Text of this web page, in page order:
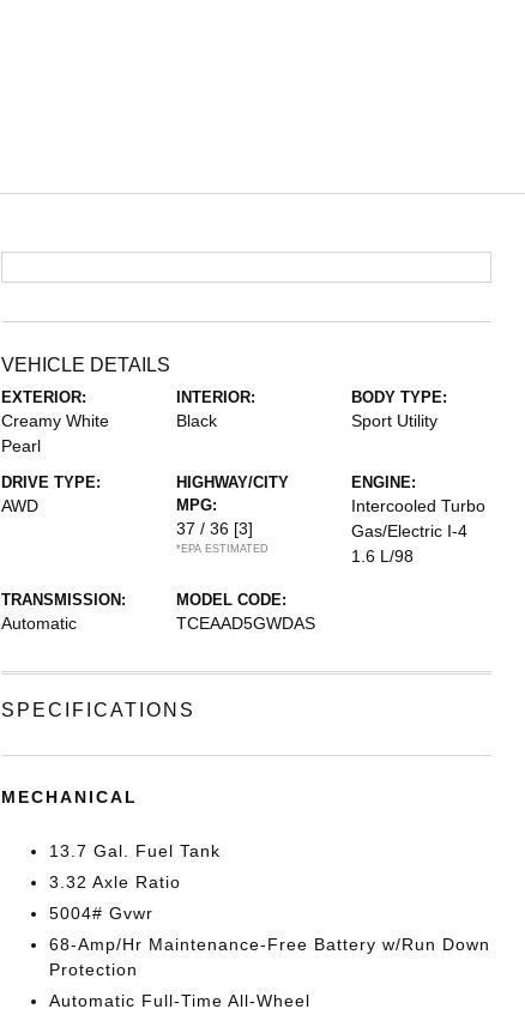
VEHICLE DETAILS
EXTERIOR:
Creamy White
Pearl
INTERIOR:
Black
BODY TYPE:
Sport Utility
DRIVE TYPE:
AWD
HIGHWAY/CITY
MPG:
37 / 36 [3]
*EPA ESTIMATED
ENGINE:
Intercooled Turbo
Gas/Electric I-4
1.6 L/98
TRANSMISSION:
Automatic
MODEL CODE:
TCEAAD5GWDAS
SPECIFICATIONS
MECHANICAL
13.7 Gal. Fuel Tank
3.32 Axle Ratio
5004# Gvwr
68-Amp/Hr Maintenance-Free Battery w/Run Down
Protection
Automatic Full-Time All-Wheel